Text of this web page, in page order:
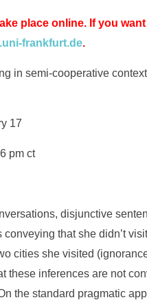
place online. If you
frankfurt.de.
in semi-cooperative
17
pm ct
disjunctive
conveying that she didn’t
cities she visited
these inferences are not
the standard pragmatic